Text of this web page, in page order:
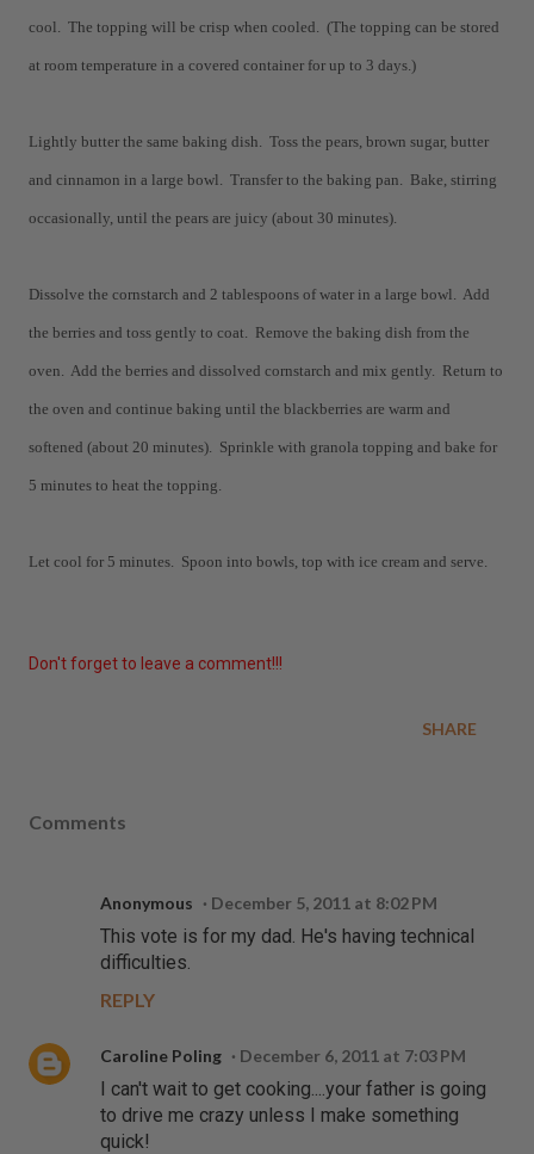
cool. The topping will be crisp when cooled. (The topping can be stored
at room temperature in a covered container for up to 3 days.)
Lightly butter the same baking dish. Toss the pears, brown sugar, butter
and cinnamon in a large bowl. Transfer to the baking pan. Bake, stirring
occasionally, until the pears are juicy (about 30 minutes).
Dissolve the cornstarch and 2 tablespoons of water in a large bowl. Add
the berries and toss gently to coat. Remove the baking dish from the
oven. Add the berries and dissolved cornstarch and mix gently. Return to
the oven and continue baking until the blackberries are warm and
softened (about 20 minutes). Sprinkle with granola topping and bake for
5 minutes to heat the topping.
Let cool for 5 minutes. Spoon into bowls, top with ice cream and serve.
Don't forget to leave a comment!!!
SHARE
Comments
Anonymous December 5, 2011 at 8:02 PM
This vote is for my dad. He's having technical
difficulties.
REPLY
Caroline Poling December 6, 2011 at 7:03 PM
I can't wait to get cooking....your father is going
to drive me crazy unless I make something
quick!